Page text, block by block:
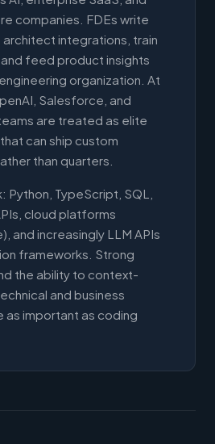
companies. FDEs write
integrations, train
feed product insights
organization. At
Salesforce, and
are treated as elite
can ship custom
than quarters.
Python, TypeScript, SQL,
cloud platforms
and increasingly LLM APIs
frameworks. Strong
the ability to context-
and business
as important as coding